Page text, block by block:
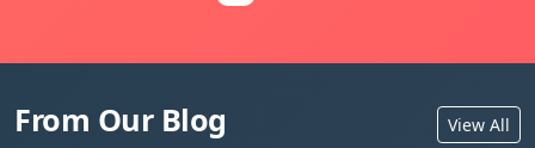
From Our Blog View All